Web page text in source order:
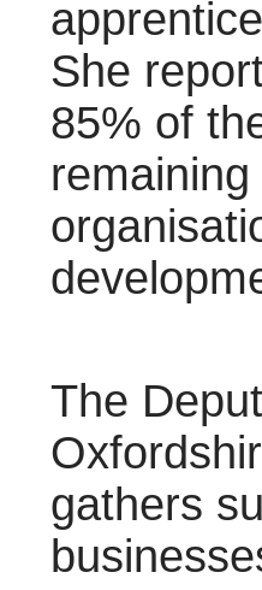
She
85% of
The
gathers